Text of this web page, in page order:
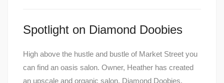
Spotlight on Diamond Doobies
High above the hustle and bustle of Market Street you
can find an oasis salon. Owner, Heather has created
an upscale and organic salon, Diamond Doobies,